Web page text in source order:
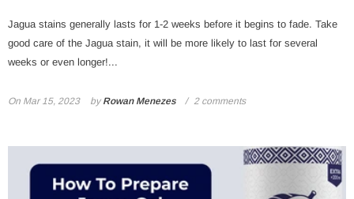
Jagua stains generally lasts for 1-2 weeks before it begins to fade. Take
good care of the Jagua stain, it will be more likely to last for several
weeks or even longer!...
On Mar 15, 2023 by Rowan Menezes 2 comments